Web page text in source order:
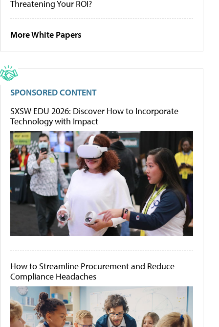
Threatening Your ROI?
More White Papers
SPONSORED CONTENT
SXSW EDU 2026: Discover How to Incorporate
Technology with Impact
How to Streamline Procurement and Reduce
Compliance Headaches